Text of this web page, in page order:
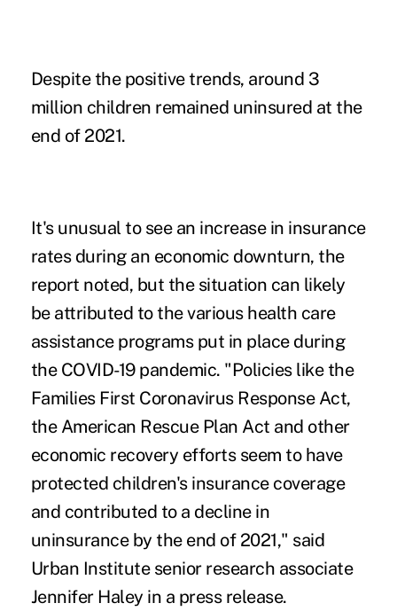
Despite the positive trends, around 3
million children remained uninsured at the
end of 2021.
It's unusual to see an increase in insurance
rates during an economic downturn, the
report noted, but the situation can likely
be attributed to the various health care
assistance programs put in place during
the COVID-19 pandemic. "Policies like the
Families First Coronavirus Response Act,
the American Rescue Plan Act and other
economic recovery efforts seem to have
protected children's insurance coverage
and contributed to a decline in
uninsurance by the end of 2021," said
Urban Institute senior research associate
Jennifer Haley in a press release.